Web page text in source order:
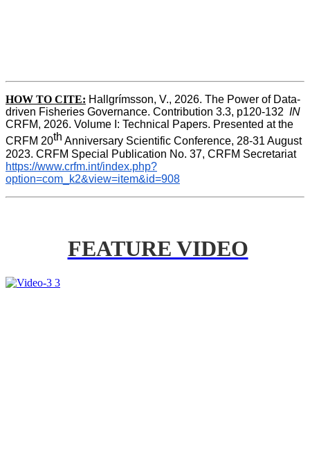
HOW TO CITE: Hallgrímsson, V., 2026. The Power of Data-
driven Fisheries Governance. Contribution 3.3, p120-132 IN
CRFM, 2026. Volume I: Technical Papers. Presented at the
CRFM 20th Anniversary Scientific Conference, 28-31 August
2023. CRFM Special Publication No. 37, CRFM Secretariat
https://www.crfm.int/index.php?
option=com_k2&view=item&id=908
FEATURE VIDEO